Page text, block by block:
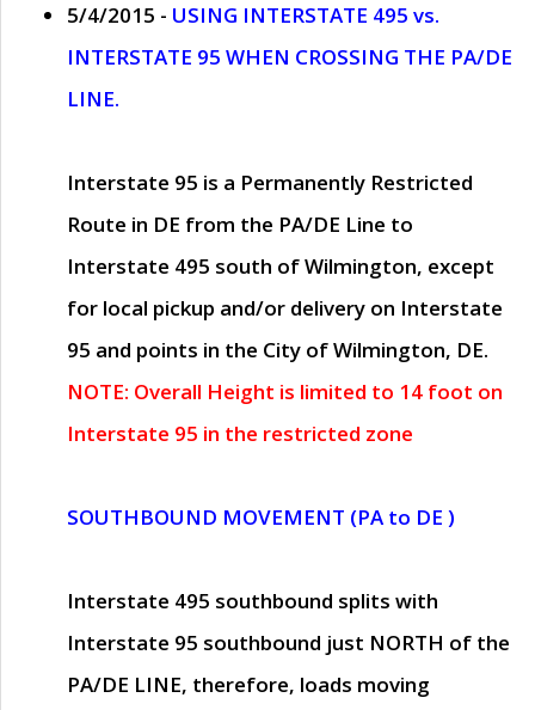
5/4/2015 - USING INTERSTATE 495 vs.
INTERSTATE 95 WHEN CROSSING THE PA/DE
LINE.
Interstate 95 is a Permanently Restricted
Route in DE from the PA/DE Line to
Interstate 495 south of Wilmington, except
for local pickup and/or delivery on Interstate
95 and points in the City of Wilmington, DE.
NOTE: Overall Height is limited to 14 foot on
Interstate 95 in the restricted zone
SOUTHBOUND MOVEMENT (PA to DE )
Interstate 495 southbound splits with
Interstate 95 southbound just NORTH of the
PA/DE LINE, therefore, loads moving